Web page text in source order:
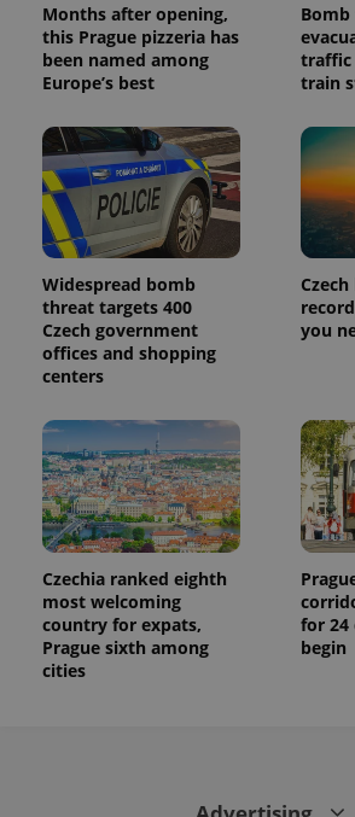
Months after opening,
this Prague pizzeria has
been named among
Europe’s best
traffic
train
Widespread bomb
threat targets 400
Czech government
offices and shopping
centers
you
Czechia ranked eighth
most welcoming
country for expats,
Prague sixth among
cities
for 24
begin